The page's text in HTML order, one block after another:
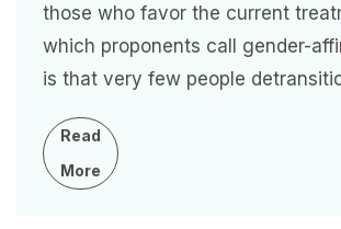
those who favor the current
which proponents call gender-
is that very few people
Read
More